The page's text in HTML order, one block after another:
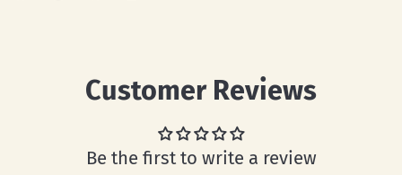
Customer Reviews
Be the first to write a review